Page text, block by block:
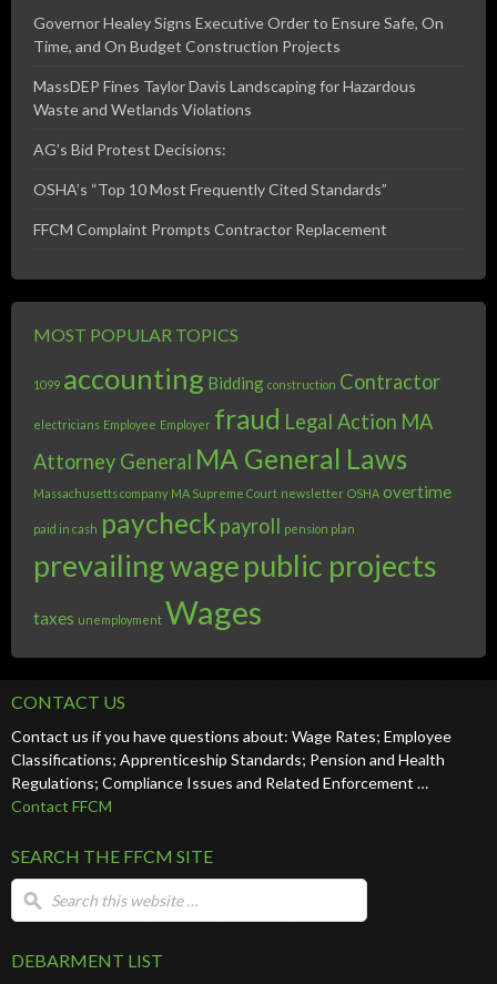
Governor Healey Signs Executive Order to Ensure Safe, On
Time, and On Budget Construction Projects
MassDEP Fines Taylor Davis Landscaping for Hazardous
Waste and Wetlands Violations
AG’s Bid Protest Decisions:
OSHA’s “Top 10 Most Frequently Cited Standards”
FFCM Complaint Prompts Contractor Replacement
MOST POPULAR TOPICS
1099 accounting Bidding construction Contractor
electricians Employee Employer fraud Legal Action MA
Attorney General MA General Laws
Massachusetts company MA Supreme Court newsletter OSHA overtime
paid in cash paycheck payroll pension plan
prevailing wagepublic projects
taxes unemployment Wages
CONTACT US
Contact us if you have questions about: Wage Rates; Employee
Classifications; Apprenticeship Standards; Pension and Health
Regulations; Compliance Issues and Related Enforcement …
Contact FFCM
SEARCH THE FFCM SITE
DEBARMENT LIST